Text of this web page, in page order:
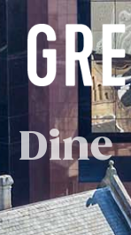
Dine